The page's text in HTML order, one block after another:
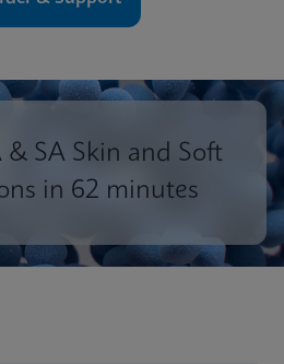
& SA Skin and Soft
in 62 minutes